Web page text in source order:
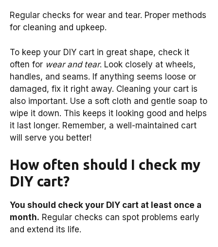
Regular checks for wear and tear. Proper methods
for cleaning and upkeep.
To keep your DIY cart in great shape, check it
often for wear and tear. Look closely at wheels,
handles, and seams. If anything seems loose or
damaged, fix it right away. Cleaning your cart is
also important. Use a soft cloth and gentle soap to
wipe it down. This keeps it looking good and helps
it last longer. Remember, a well-maintained cart
will serve you better!
How often should I check my
DIY cart?
You should check your DIY cart at least once a
month. Regular checks can spot problems early
and extend its life.